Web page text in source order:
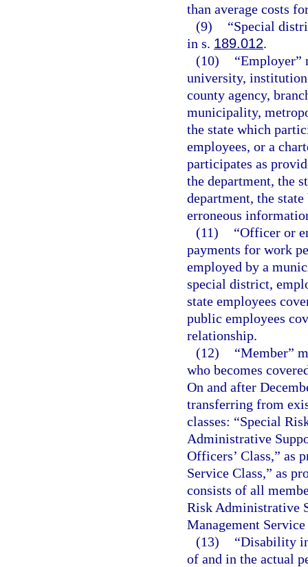
than average costs
(9)
“Special
in s. 189.012.
(10)
“Employer”
university, institution
county agency,
municipality,
the state which
employees, or a
participates as
the department, the
department, the
erroneous
(11)
“Officer or
payments for work
employed by a
special district,
state employees
public employees
relationship.
(12)
“Member”
who becomes
On and after
transferring from
classes: “Special
Administrative
Officers’ Class,” as
Service Class,” as
consists of all
Risk Administrative
Management Service
(13)
“Disability
of and in the actual